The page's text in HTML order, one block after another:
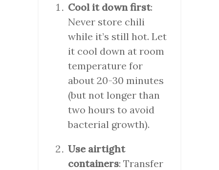
Cool it down first:
Never store chili
while it’s still hot. Let
it cool down at room
temperature for
about 20-30 minutes
(but not longer than
two hours to avoid
bacterial growth).
Use airtight
containers: Transfer